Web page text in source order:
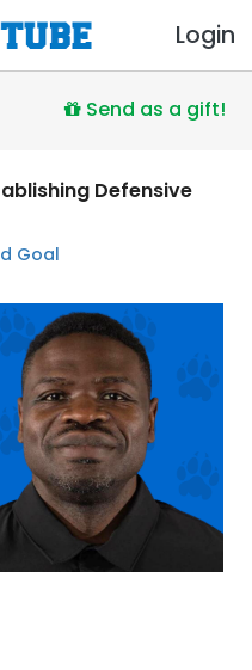
Login
Send as a gift!
Defensive
Goal